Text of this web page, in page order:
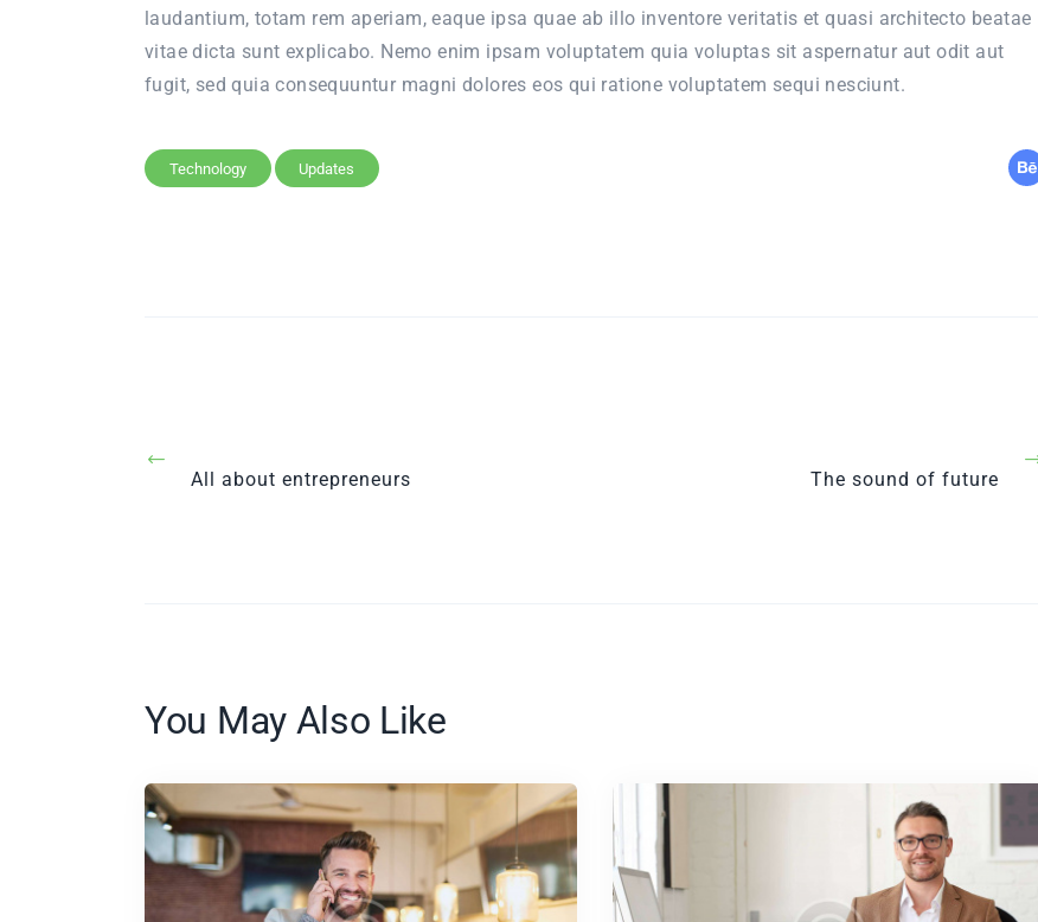
laudantium, totam rem aperiam, eaque ipsa quae ab illo inventore veritatis et quasi architecto beatae
vitae dicta sunt explicabo. Nemo enim ipsam voluptatem quia voluptas sit aspernatur aut odit aut
fugit, sed quia consequuntur magni dolores eos qui ratione voluptatem sequi nesciunt.
Technology Updates
Post
All about entrepreneurs
Next
The sound of future
You May Also Like